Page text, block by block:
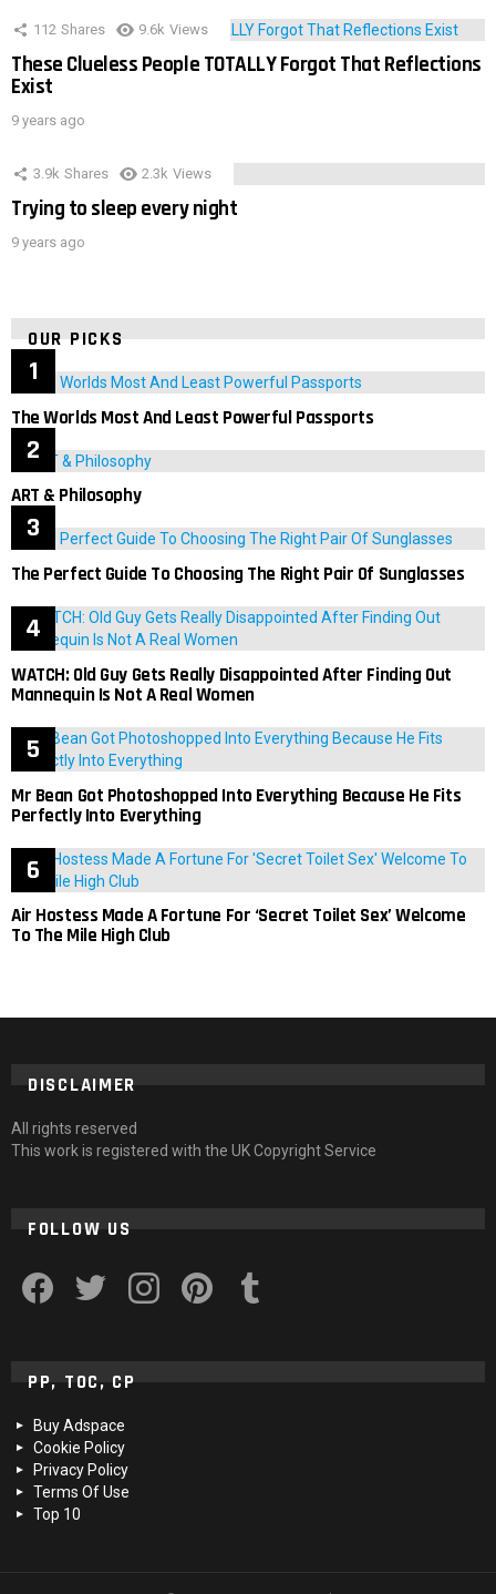
112 Shares 9.6k Views
These Clueless People TOTALLY Forgot That Reflections
Exist
9 years ago
3.9k Shares 2.3k Views
Trying to sleep every night
9 years ago
OUR PICKS
The Worlds Most And Least Powerful Passports
ART & Philosophy
The Perfect Guide To Choosing The Right Pair Of Sunglasses
WATCH: Old Guy Gets Really Disappointed After Finding Out
Mannequin Is Not A Real Women
Mr Bean Got Photoshopped Into Everything Because He Fits
Perfectly Into Everything
Air Hostess Made A Fortune For ‘Secret Toilet Sex’ Welcome
To The Mile High Club
DISCLAIMER
All rights reserved
This work is registered with the UK Copyright Service
FOLLOW US
PP, TOC, CP
Buy Adspace
Cookie Policy
Privacy Policy
Terms Of Use
Top 10